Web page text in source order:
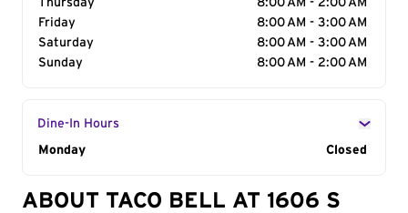
Thursday
8:00 AM - 2:00 AM
Friday
8:00 AM - 3:00 AM
Saturday
8:00 AM - 3:00 AM
Sunday
8:00 AM - 2:00 AM
Dine-In Hours
Day of the Week
Monday Closed
ABOUT TACO BELL AT 1606 S